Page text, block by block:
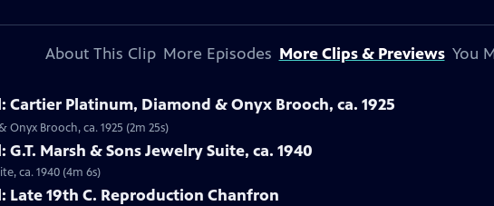
About This Clip More Episodes More Clips & Previews You
Cartier Platinum, Diamond & Onyx Brooch, ca. 1925
Brooch, ca. 1925 (2m 25s)
G.T. Marsh & Sons Jewelry Suite, ca. 1940
ca. 1940 (4m 6s)
Late 19th C. Reproduction Chanfron